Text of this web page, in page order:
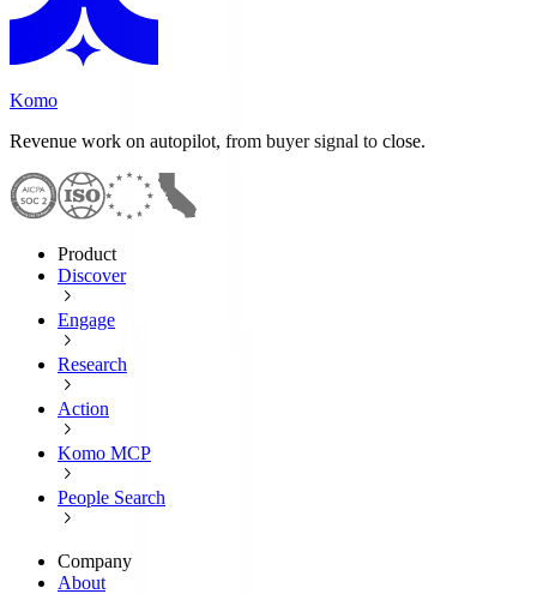
Komo
Revenue work on autopilot, from buyer signal to close.
Product
Discover
Engage
Research
Action
Komo MCP
People Search
Company
About